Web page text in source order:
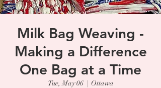
Milk Bag Weaving -
Making a Difference
One Bag at a Time
Tue, May 06
  |
Ottawa